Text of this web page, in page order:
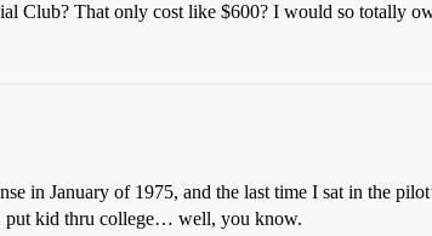
Club? That only cost like $600? I would so totally
in January of 1975, and the last time I sat in the
put kid thru college… well, you know.